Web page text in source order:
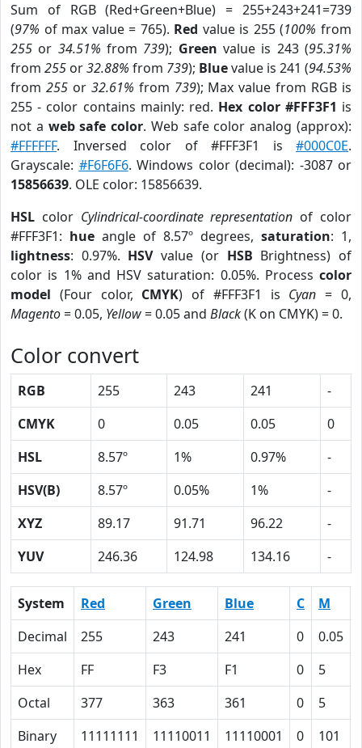
Sum of RGB (Red+Green+Blue) = 255+243+241=739
(97% of max value = 765). Red value is 255 (100% from
255 or 34.51% from 739); Green value is 243 (95.31%
from 255 or32.88% from 739); Bluevalue is 241 (94.53%
from 255or 32.61% from 739); Max value from RGB is
255 - color contains mainly: red. Hex color #FFF3F1 is
not a web safe color. Web safe color analog (approx):
#FFFFFF. Inversed color of #FFF3F1 is #000C0E.
Grayscale: #F6F6F6. Windows color (decimal): -3087 or
15856639. OLE color: 15856639.
HSL color Cylindrical-coordinate representation of color
#FFF3F1: hue angle of 8.57º degrees, saturation: 1,
lightness: 0.97%. HSVvalue (or HSB Brightness) of
color is 1% and HSV saturation: 0.05%. Process color
model (Four color, CMYK) of #FFF3F1 is Cyan = 0,
Magento= 0.05, Yellow= 0.05 and Black(K on CMYK) = 0.
Color convert
RGB 255 243 241
-
CMYK
0 0.05 0.05
0
HSL
8.57º 1% 0.97%
-
HSV(B)
8.57º 0.05% 1%
-
XYZ
89.17 91.71 96.22
-
YUV
246.36 124.98 134.16 -
System Red Green Blue C M
Decimal
255 243 241 0 0.05
Hex
FF F3 F1 0 5
Octal
377 363 361 0 5
Binary
11111111 11110011 11110001 0 101